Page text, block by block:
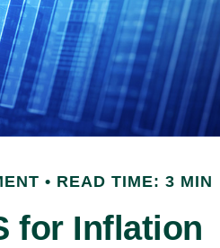
READ TIME: 3 MIN
for Inflation